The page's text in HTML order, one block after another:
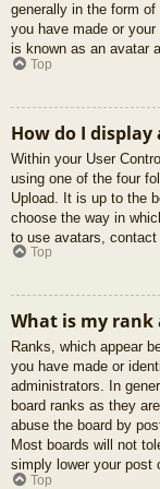
generally in the form
you have made or
is known as an avatar
Top
How do I display
Within your User
using one of the four
Upload. It is up to the
choose the way in
to use avatars, contact
Top
What is my rank
Ranks, which appear
you have made or
administrators. In
board ranks as they
abuse the board by
Most boards will not
simply lower your post
Top